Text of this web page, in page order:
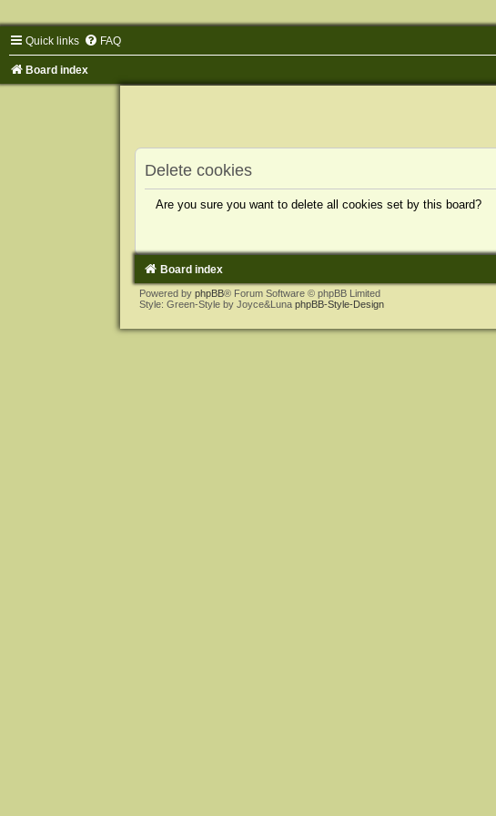
Quick links FAQ
Board index
Delete cookies
Are you sure you want to delete all cookies set by this board?
Board index
Powered by phpBB® Forum Software © phpBB Limited
Style: Green-Style by Joyce&Luna phpBB-Style-Design